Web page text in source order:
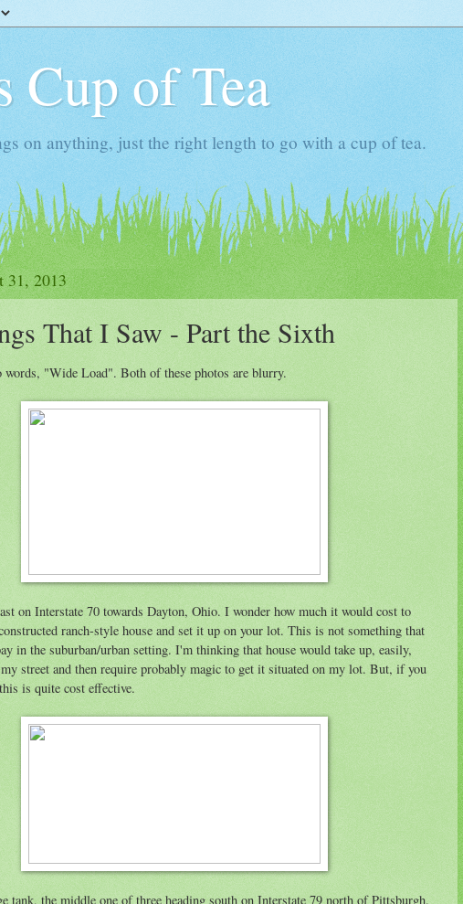
Cup of Tea
on anything, just the right length to go with a cup of tea.
31, 2013
That I Saw - Part the Sixth
words, "Wide Load". Both of these photos are blurry.
on Interstate 70 towards Dayton, Ohio. I wonder how much it would cost to
ranch-style house and set it up on your lot. This is not something that
in the suburban/urban setting. I'm thinking that house would take up, easily,
street and then require probably magic to get it situated on my lot. But, if you
is quite cost effective.
tank, the middle one of three heading south on Interstate 79 north of Pittsburgh.